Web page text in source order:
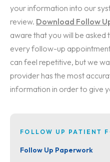
your information into our
review. Download Follow
aware that you will be
every follow-up
can feel repetitive, but we
provider has the most
information in order to give
FOLLOW UP PATIENT
Follow Up Paperwork